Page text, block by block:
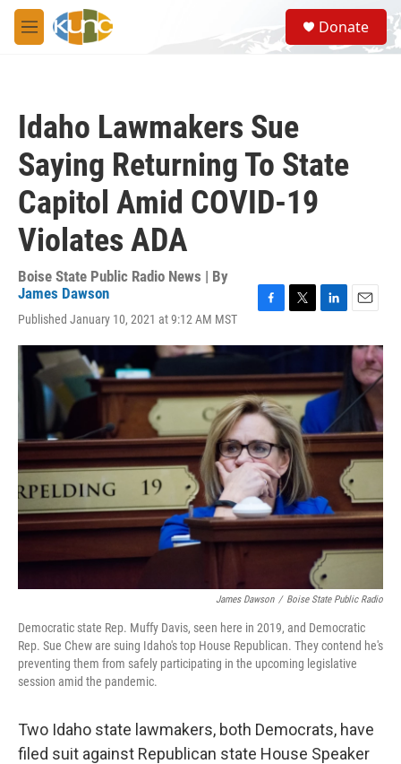
Skip to main content
M
e
S
e
a
Donate
Idaho Lawmakers Sue
Saying Returning To State
Capitol Amid COVID-19
Violates ADA
Boise State Public Radio News | By
James Dawson
Published January 10, 2021 at 9:12 AM MST
c
b
o
o
i
t
e
r
n
e
d
n
a
i
James Dawson / Boise State Public Radio
Democratic state Rep. Muffy Davis, seen here in 2019, and Democratic
Rep. Sue Chew are suing Idaho's top House Republican. They contend he's
preventing them from safely participating in the upcoming legislative
session amid the pandemic.
Two Idaho state lawmakers, both Democrats, have
filed suit against Republican state House Speaker